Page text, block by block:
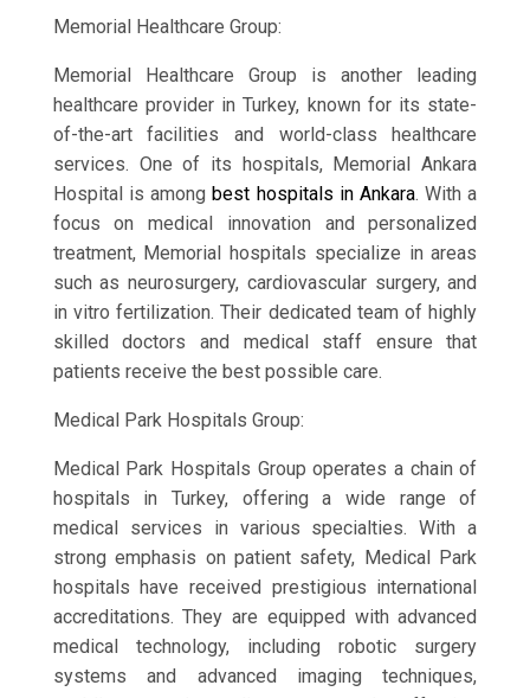
Memorial Healthcare Group:
Memorial Healthcare Group is another leading
healthcare provider in Turkey, known for its state-
of-the-art facilities and world-class healthcare
services. One of its hospitals, Memorial Ankara
Hospital is among best hospitals in Ankara. With a
focus on medical innovation and personalized
treatment, Memorial hospitals specialize in areas
such as neurosurgery, cardiovascular surgery, and
in vitro fertilization. Their dedicated team of highly
skilled doctors and medical staff ensure that
patients receive the best possible care.
Medical Park Hospitals Group:
Medical Park Hospitals Group operates a chain of
hospitals in Turkey, offering a wide range of
medical services in various specialties. With a
strong emphasis on patient safety, Medical Park
hospitals have received prestigious international
accreditations. They are equipped with advanced
medical technology, including robotic surgery
systems and advanced imaging techniques,